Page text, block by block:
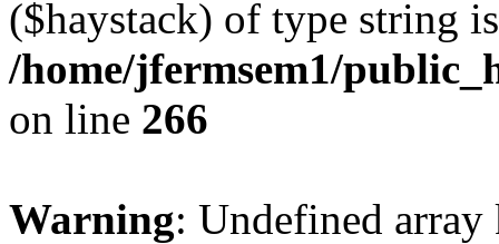
($haystack) of type string
/home/jfermsem1/
on line 266
Warning: Undefined